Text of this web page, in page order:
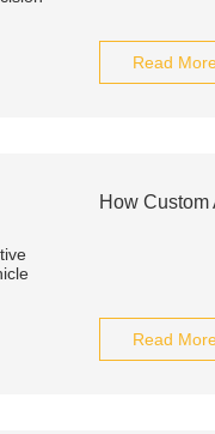
Read
How
Read